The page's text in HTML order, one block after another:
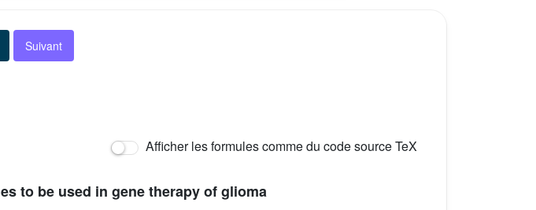
Suivant
Afficher les formules comme du code source TeX
to be used in gene therapy of glioma